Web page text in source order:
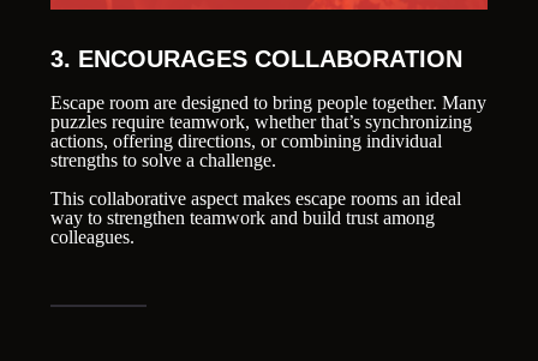
3. ENCOURAGES COLLABORATION
Escape room are designed to bring people together. Many
puzzles require teamwork, whether that’s synchronizing
actions, offering directions, or combining individual
strengths to solve a challenge.
This collaborative aspect makes escape rooms an ideal
way to strengthen teamwork and build trust among
colleagues.